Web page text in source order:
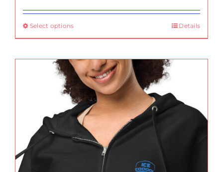
$48.00
$57.00
Select options Details